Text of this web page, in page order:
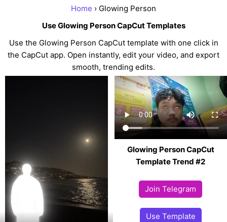
Home › Glowing Person
Use Glowing Person CapCut Templates
Use the Glowing Person CapCut template with one click in
the CapCut app. Open instantly, edit your video, and export
smooth, trending edits.
Glowing Person CapCut
Template Trend #2
Join Telegram
Use Template